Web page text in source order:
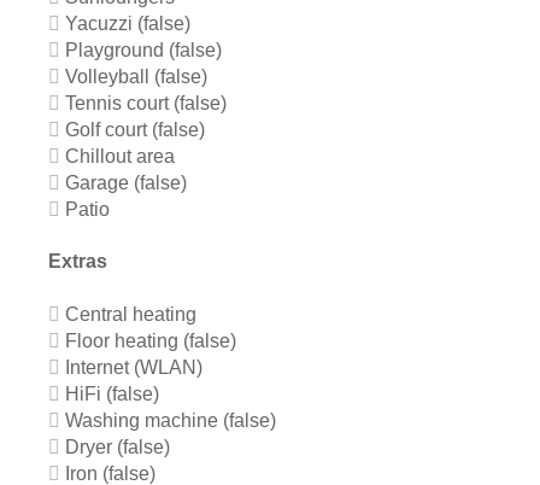
Yacuzzi (false)
Playground (false)
Volleyball (false)
Tennis court (false)
Golf court (false)
Chillout area
Garage (false)
Patio
Extras
Central heating
Floor heating (false)
Internet (WLAN)
HiFi (false)
Washing machine (false)
Dryer (false)
Iron (false)